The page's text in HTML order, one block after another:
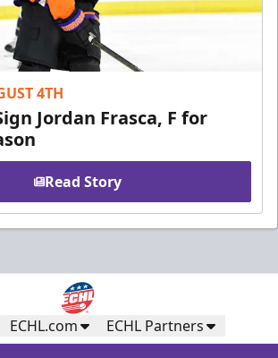
4TH
Jordan Frasca, F for
Read Story
ECHL.com ECHL Partners